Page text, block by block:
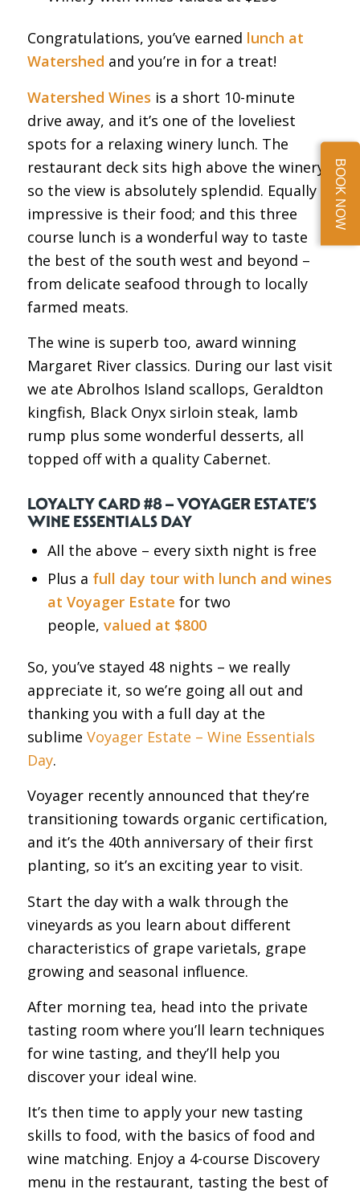
Congratulations, you’ve earned lunch at
Watershed and you’re in for a treat!
Watershed Wines is a short 10-minute
drive away, and it’s one of the loveliest
spots for a relaxing winery lunch. The
restaurant deck sits high above the winery,
so the view is absolutely splendid. Equally
impressive is their food; and this three
course lunch is a wonderful way to taste
the best of the south west and beyond –
from delicate seafood through to locally
farmed meats.
The wine is superb too, award winning
Margaret River classics. During our last visit
we ate Abrolhos Island scallops, Geraldton
kingfish, Black Onyx sirloin steak, lamb
rump plus some wonderful desserts, all
topped off with a quality Cabernet.
LOYALTY CARD #8 – VOYAGER ESTATE’S
WINE ESSENTIALS DAY
All the above – every sixth night is free
Plus a full day tour with lunch and wines
at Voyager Estate for two
people, valued at $800
So, you’ve stayed 48 nights – we really
appreciate it, so we’re going all out and
thanking you with a full day at the
sublime Voyager Estate – Wine Essentials
Day.
Voyager recently announced that they’re
transitioning towards organic certification,
and it’s the 40th anniversary of their first
planting, so it’s an exciting year to visit.
Start the day with a walk through the
vineyards as you learn about different
characteristics of grape varietals, grape
growing and seasonal influence.
After morning tea, head into the private
tasting room where you’ll learn techniques
for wine tasting, and they’ll help you
discover your ideal wine.
It’s then time to apply your new tasting
skills to food, with the basics of food and
wine matching. Enjoy a 4-course Discovery
menu in the restaurant, tasting the best of
BOOK NOW